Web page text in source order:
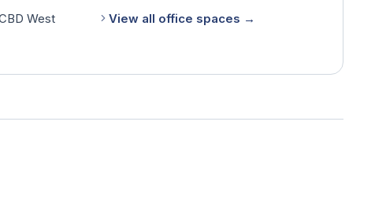
West View all office spaces →